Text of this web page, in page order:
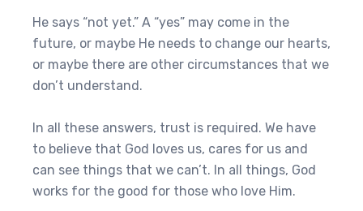
He says “not yet.” A “yes” may come in the
future, or maybe He needs to change our hearts,
or maybe there are other circumstances that we
don’t understand.
In all these answers, trust is required. We have
to believe that God loves us, cares for us and
can see things that we can’t. In all things, God
works for the good for those who love Him.